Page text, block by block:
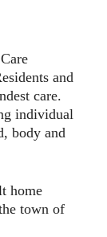
and
care.
individual
body and
home
town of